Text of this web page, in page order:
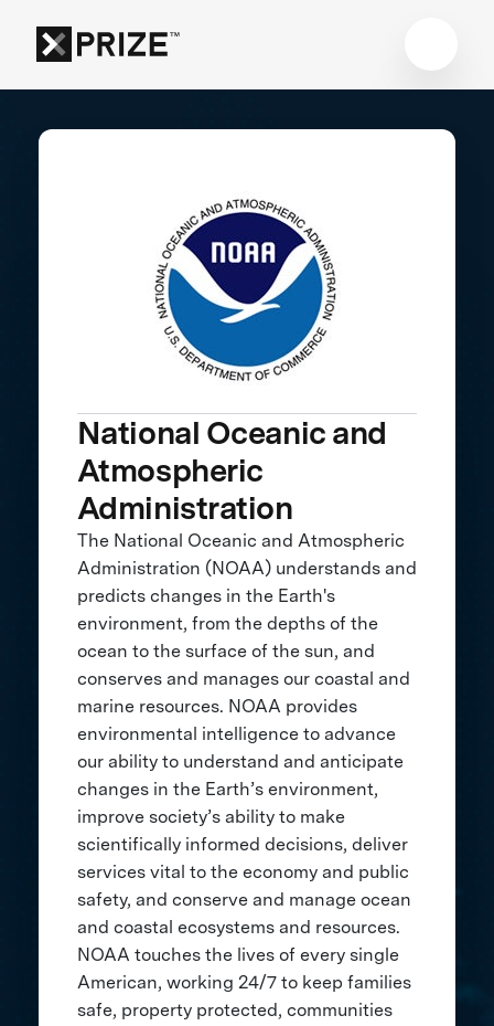
National Oceanic and
Atmospheric
Administration
The National Oceanic and Atmospheric
Administration (NOAA) understands and
predicts changes in the Earth's
environment, from the depths of the
ocean to the surface of the sun, and
conserves and manages our coastal and
marine resources. NOAA provides
environmental intelligence to advance
our ability to understand and anticipate
changes in the Earth’s environment,
improve society’s ability to make
scientifically informed decisions, deliver
services vital to the economy and public
safety, and conserve and manage ocean
and coastal ecosystems and resources.
NOAA touches the lives of every single
American, working 24/7 to keep families
safe, property protected, communities